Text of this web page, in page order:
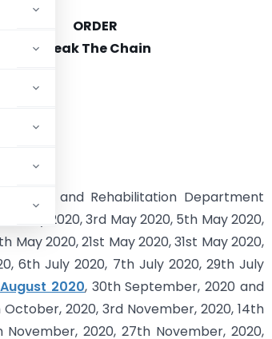
ORDER
Break The Chain
Relief and Rehabilitation Department
May 2020, 3rd May 2020, 5th May 2020,
May 2020, 21st May 2020, 31st May 2020,
6th July 2020, 7th July 2020, 29th July
2020, 30th September, 2020 and
October, 2020, 3rd November, 2020, 14th
November, 2020, 27th November, 2020,